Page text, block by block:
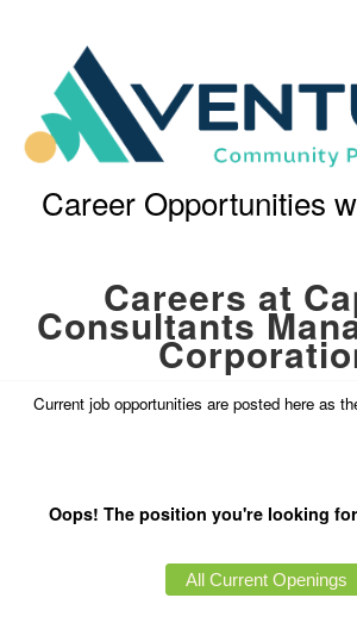
Career Opportunities
Careers at
Consultants
Current job opportunities are posted here as
Oops! The position you're looking